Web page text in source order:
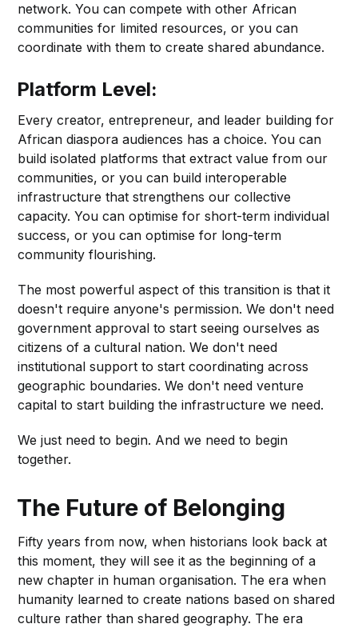
network. You can compete with other African
communities for limited resources, or you can
coordinate with them to create shared abundance.
Platform Level:
Every creator, entrepreneur, and leader building for
African diaspora audiences has a choice. You can
build isolated platforms that extract value from our
communities, or you can build interoperable
infrastructure that strengthens our collective
capacity. You can optimise for short-term individual
success, or you can optimise for long-term
community flourishing.
The most powerful aspect of this transition is that it
doesn't require anyone's permission. We don't need
government approval to start seeing ourselves as
citizens of a cultural nation. We don't need
institutional support to start coordinating across
geographic boundaries. We don't need venture
capital to start building the infrastructure we need.
We just need to begin. And we need to begin
together.
The Future of Belonging
Fifty years from now, when historians look back at
this moment, they will see it as the beginning of a
new chapter in human organisation. The era when
humanity learned to create nations based on shared
culture rather than shared geography. The era